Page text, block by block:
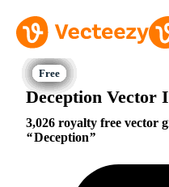
Deception Vector
3,026 royalty free vector
Deception